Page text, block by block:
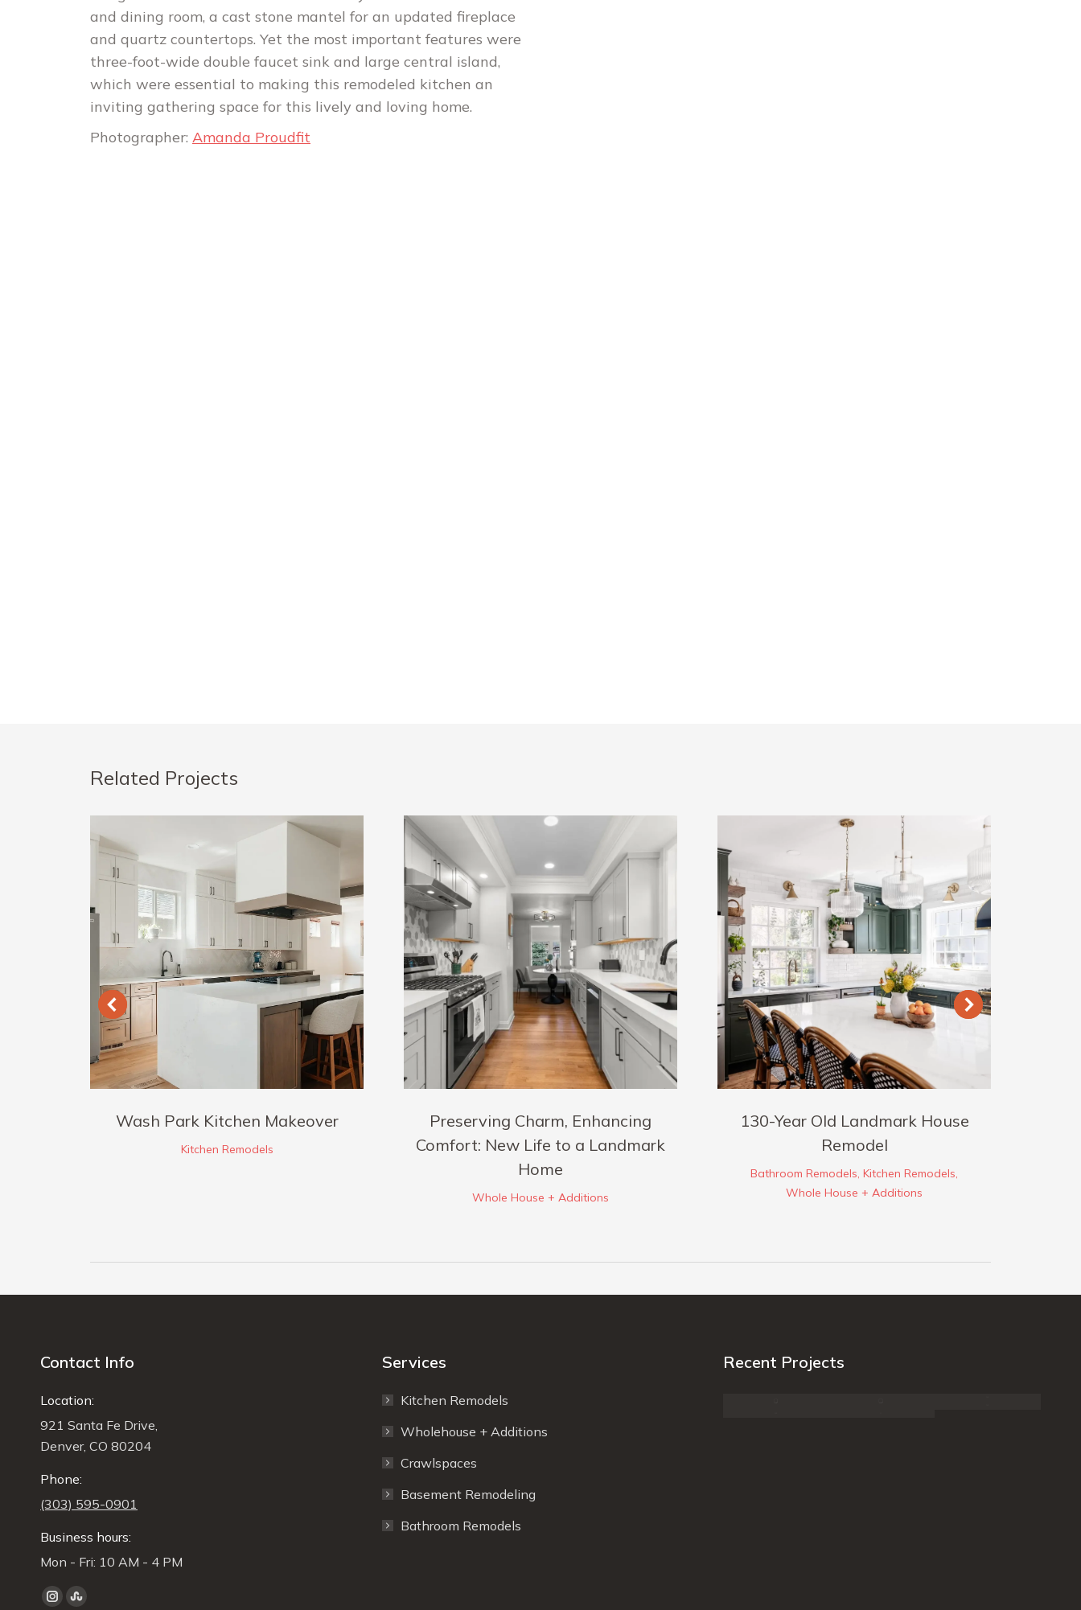
and dining room, a cast stone mantel for an updated fireplace
and quartz countertops. Yet the most important features were
three-foot-wide double faucet sink and large central island,
which were essential to making this remodeled kitchen an
inviting gathering space for this lively and loving home.
Photographer: Amanda Proudfit
Related Projects
Wash Park Kitchen Makeover
Kitchen Remodels
Preserving Charm, Enhancing
Comfort: New Life to a Landmark
Home
Whole House + Additions
130-Year Old Landmark House
Remodel
Bathroom Remodels Kitchen Remodels
Whole House + Additions
Contact Info
Location:
921 Santa Fe Drive,
Denver, CO 80204
Phone:
(303) 595-0901
Business hours:
Mon - Fri: 10 AM - 4 PM
Find us on:
InstagramStumbleupon
Services
Kitchen Remodels
Wholehouse + Additions
Crawlspaces
Basement Remodeling
Bathroom Remodels
Recent Projects